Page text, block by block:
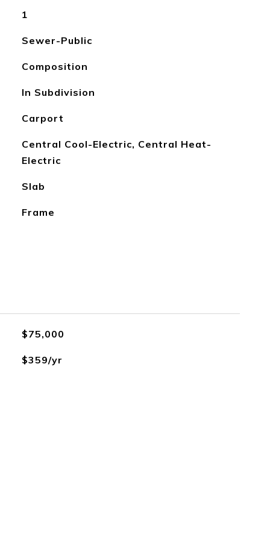
1
Sewer-Public
Composition
In Subdivision
Carport
Central Cool-Electric, Central Heat-
Electric
Slab
Frame
$75,000
$359/yr